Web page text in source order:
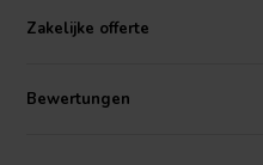
bonding topcoat, class 155,
DIN EN 60317-35. Furthermore,
you're a professional audio
Coil will undoubtedly elevate
Zakelijke offerte
Bewertungen